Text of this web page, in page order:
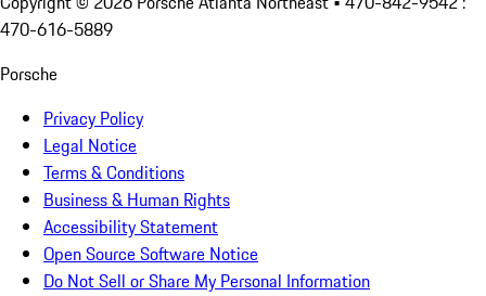
470-616-5889
Porsche
Privacy Policy
Legal Notice
Terms & Conditions
Business & Human Rights
Accessibility Statement
Open Source Software Notice
Do Not Sell or Share My Personal Information